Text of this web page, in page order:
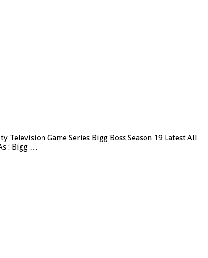
Game Series Bigg Boss Season 19 Latest All
: Bigg …